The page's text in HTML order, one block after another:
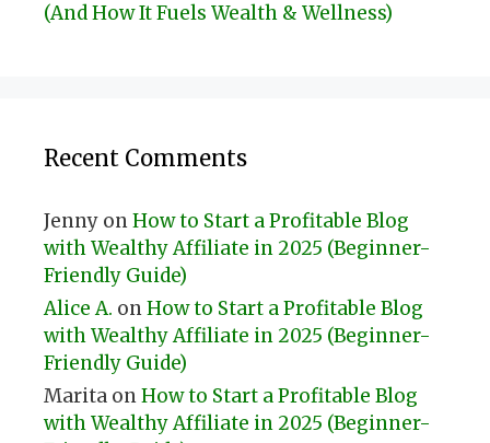
(And How It Fuels Wealth & Wellness)
Recent Comments
Jenny onHow to Start a Profitable Blog
with Wealthy Affiliate in 2025 (Beginner-
Friendly Guide)
Alice A. onHow to Start a Profitable Blog
with Wealthy Affiliate in 2025 (Beginner-
Friendly Guide)
Marita onHow to Start a Profitable Blog
with Wealthy Affiliate in 2025 (Beginner-